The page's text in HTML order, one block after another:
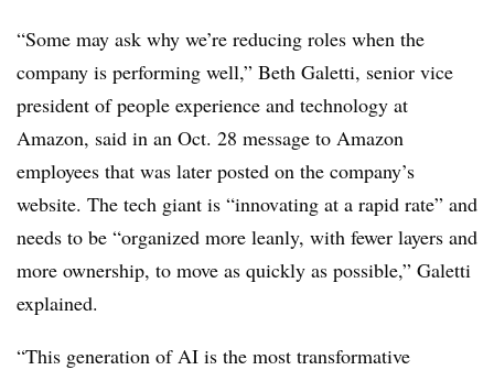
“Some may ask why we’re reducing roles when the
company is performing well,” Beth Galetti, senior vice
president of people experience and technology at
Amazon, said in an Oct. 28 message to Amazon
employees that was later posted on the company’s
website. The tech giant is “innovating at a rapid rate” and
needs to be “organized more leanly, with fewer layers and
more ownership, to move as quickly as possible,” Galetti
explained.
“This generation of AI is the most transformative